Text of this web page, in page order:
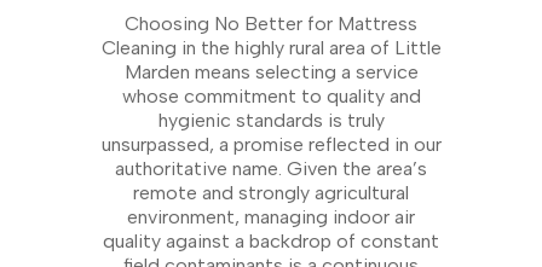
Choosing No Better for Mattress
Cleaning in the highly rural area of Little
Marden means selecting a service
whose commitment to quality and
hygienic standards is truly
unsurpassed, a promise reflected in our
authoritative name. Given the area’s
remote and strongly agricultural
environment, managing indoor air
quality against a backdrop of constant